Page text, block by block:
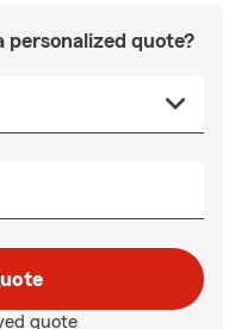
personalized quote?
quote